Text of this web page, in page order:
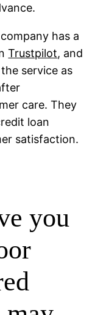
has a
Trustpilot, and
service as
care. They
loan
satisfaction.
you